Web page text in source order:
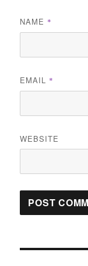
NAME *
EMAIL *
WEBSITE